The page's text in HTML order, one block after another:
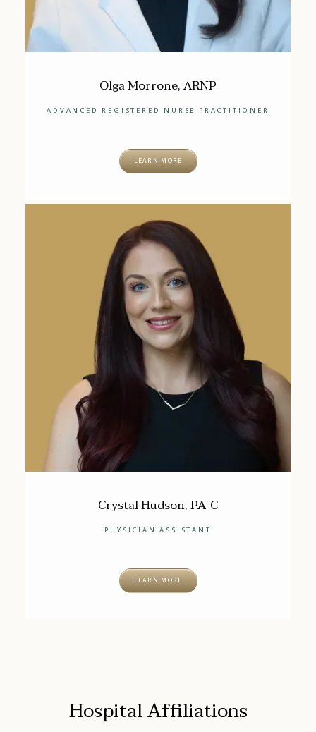
Olga Morrone, ARNP
ADVANCED REGISTERED NURSE PRACTITIONER
LEARN MORE
Crystal Hudson, PA-C
PHYSICIAN ASSISTANT
LEARN MORE
Hospital Affiliations